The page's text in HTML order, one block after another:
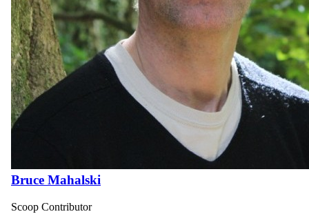
Bruce Mahalski
Scoop Contributor